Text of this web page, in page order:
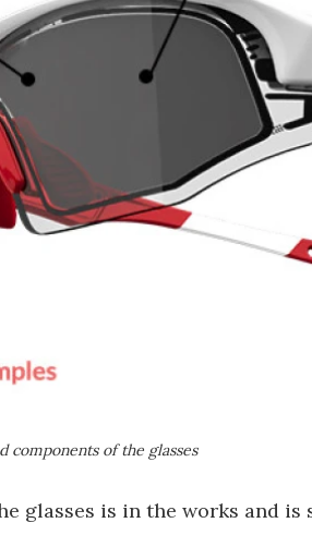
of the glasses
glasses is in the works and